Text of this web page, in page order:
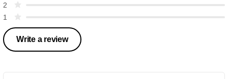
2
1
Write a review